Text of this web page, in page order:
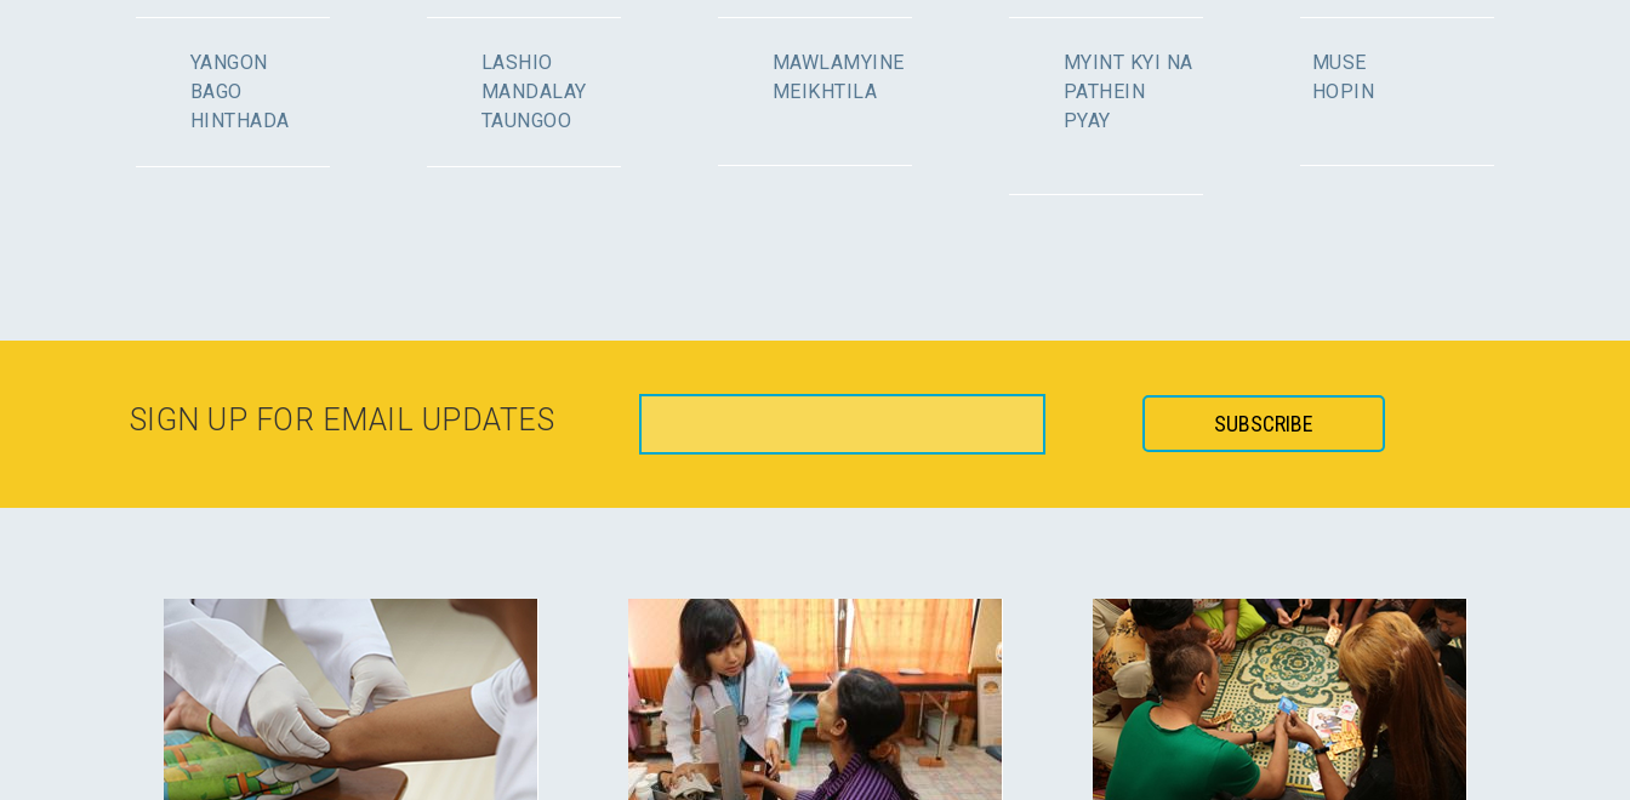
YANGON
BAGO
HINTHADA
LASHIO
MANDALAY
TAUNGOO
MAWLAMYINE
MEIKHTILA
MYINT KYI NA
PATHEIN
PYAY
MUSE
HOPIN
SIGN UP FOR EMAIL UPDATES